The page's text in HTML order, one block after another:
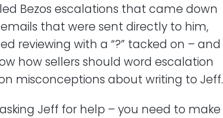
Bezos escalations that came down
that were sent directly to him,
reviewing with a “?” tacked on – and
how sellers should word escalation
misconceptions about writing to Jeff.
Jeff for help – you need to make